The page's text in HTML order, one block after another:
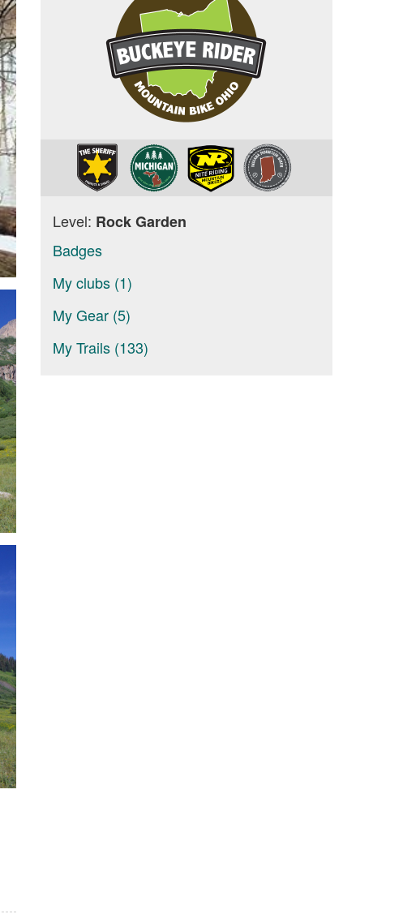
Level: Rock Garden
Badges
My clubs (1)
My Gear (5)
My Trails (133)